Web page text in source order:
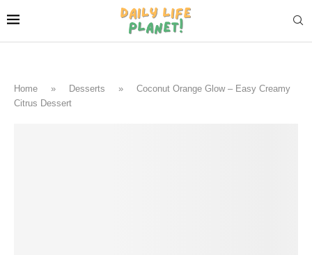
Home » Desserts »
Coconut Orange Glow – Easy Creamy
Citrus Dessert